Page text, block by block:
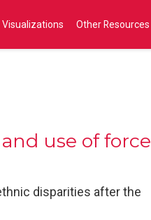
Visualizations Other Resources
use of force
disparities after the